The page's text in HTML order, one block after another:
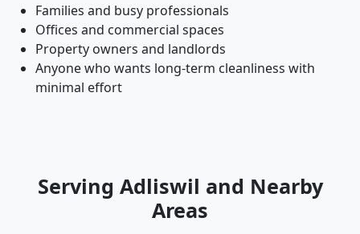
Families and busy professionals
Offices and commercial spaces
Property owners and landlords
Anyone who wants long-term cleanliness with
minimal effort
Serving Adliswil and Nearby
Areas